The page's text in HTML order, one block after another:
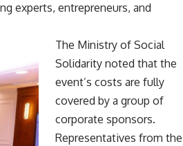
experts, entrepreneurs, and
The Ministry of Social
Solidarity noted that the
event’s costs are fully
covered by a group of
corporate sponsors.
Representatives from the